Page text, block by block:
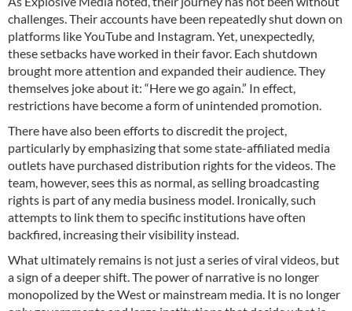
challenges. Their accounts have been repeatedly shut down on
platforms like YouTube and Instagram. Yet, unexpectedly,
these setbacks have worked in their favor. Each shutdown
brought more attention and expanded their audience. They
themselves joke about it: “Here we go again.” In effect,
restrictions have become a form of unintended promotion.
There have also been efforts to discredit the project,
particularly by emphasizing that some state-affiliated media
outlets have purchased distribution rights for the videos. The
team, however, sees this as normal, as selling broadcasting
rights is part of any media business model. Ironically, such
attempts to link them to specific institutions have often
backfired, increasing their visibility instead.
What ultimately remains is not just a series of viral videos, but
a sign of a deeper shift. The power of narrative is no longer
monopolized by the West or mainstream media. It is no longer